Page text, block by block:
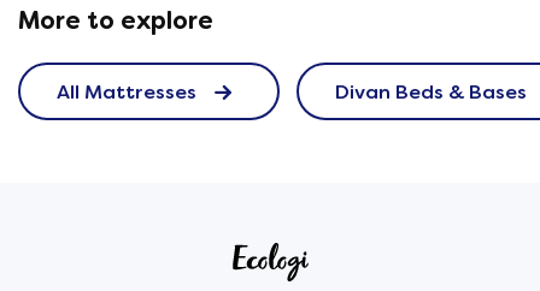
More to explore
All Mattresses Divan Beds & Bases